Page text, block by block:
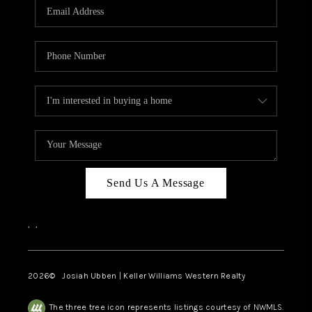
Send Us A Message
, ,
2026© Josiah Ubben | Keller Williams Western Realty
The three tree icon represents listings courtesy of NWMLS.